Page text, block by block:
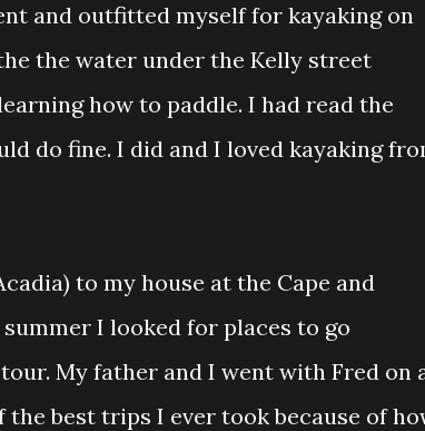
and outfitted myself for kayaking on
the water under the Kelly street
how to paddle. I had read the
do fine. I did and I loved kayaking
to my house at the Cape and
I looked for places to go
My father and I went with Fred on
best trips I ever took because of